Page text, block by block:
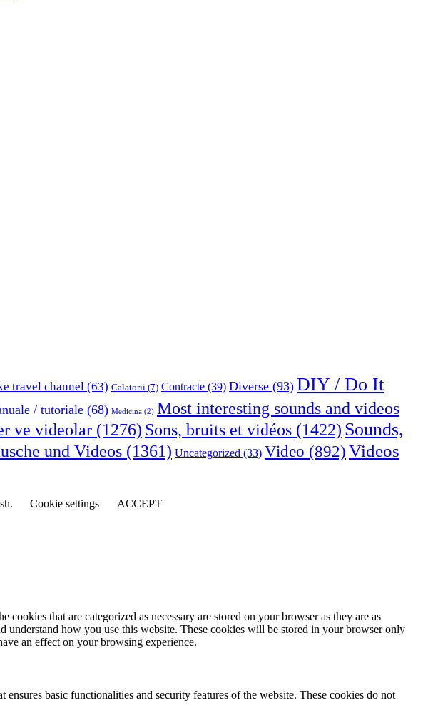
travel channel (63) Calatorii (7) Contracte (39) Diverse (93) DIY / Do It
/ tutoriale (68) Medicina (2) Most interesting sounds and videos
ve videolar (1276) Sons, bruits et vidéos (1422) Sounds,
und Videos (1361) Uncategorized (33) Video (892)Videos
Cookie settings
ACCEPT
that are categorized as necessary are stored on your browser as they are as
how you use this website. These cookies will be stored in your browser only
an effect on your browsing experience.
basic functionalities and security features of the website. These cookies do not